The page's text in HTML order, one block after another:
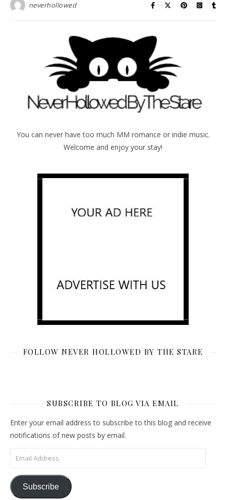
neverhollowed
You can never have too much MM romance or indie music.
Welcome and enjoy your stay!
FOLLOW NEVER HOLLOWED BY THE STARE
SUBSCRIBE TO BLOG VIA EMAIL
Enter your email address to subscribe to this blog and receive
notifications of new posts by email.
Email Address
Subscribe